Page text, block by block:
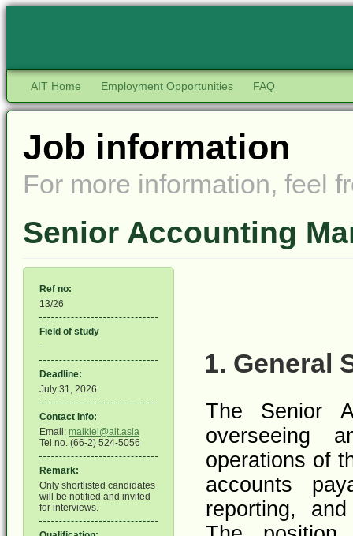
AIT Home Employment Opportunities FAQ
Job information
For more information, feel
Senior Accounting
Ref no:
13/26
Field of study
-
Deadline:
July 31, 2026
Contact Info:
Email: malkiel@ait.asia
Tel no. (66-2) 524-5056
Remark:
Only shortlisted candidates
will be notified and invited
for interviews.
1. General
The Senior
overseeing
operations of
accounts
reporting,